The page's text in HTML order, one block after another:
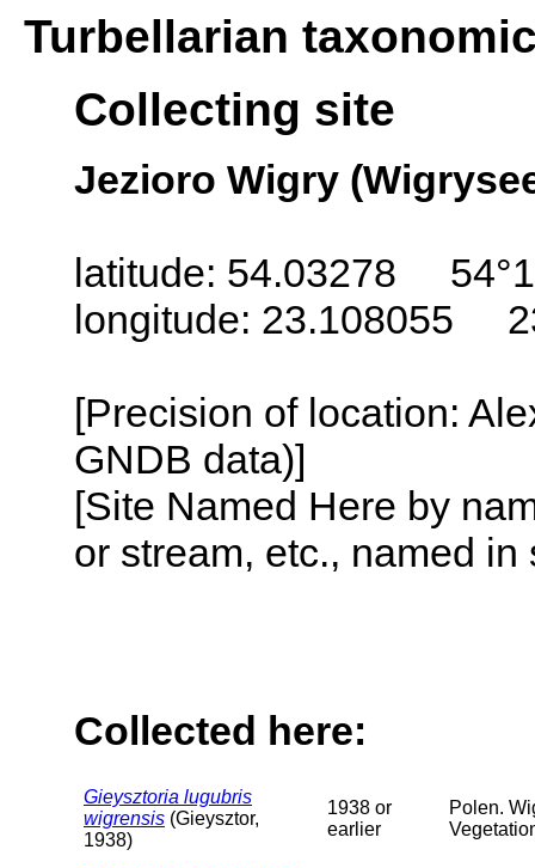
Turbellarian
Collecting site
Jezioro Wigry
latitude: 54.03278
longitude: 23.108055
[Precision of location:
GNDB data)]
[Site Named Here by
or stream, etc., named
Collected here:
Gieysztoria lugubris
wigrensis (Gieysztor,
1938)
1938 or
earlier
Polen.